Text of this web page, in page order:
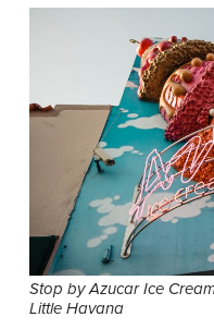
Stop by Azucar Ice
Little Havana